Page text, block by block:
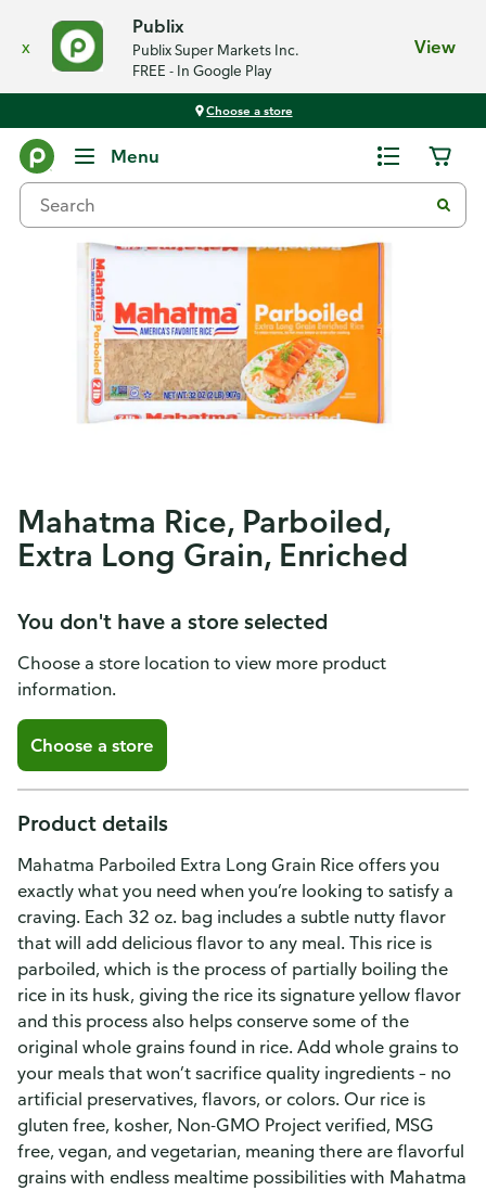
x
Publix
Publix Super Markets Inc.
FREE - In Google Play
View
Choose a store
Menu
Mahatma Rice, Parboiled,
Extra Long Grain, Enriched
You don't have a store selected
Choose a store location to view more product
information.
Choose a store
Product details
Mahatma Parboiled Extra Long Grain Rice offers you
exactly what you need when you’re looking to satisfy a
craving. Each 32 oz. bag includes a subtle nutty flavor
that will add delicious flavor to any meal. This rice is
parboiled, which is the process of partially boiling the
rice in its husk, giving the rice its signature yellow flavor
and this process also helps conserve some of the
original whole grains found in rice. Add whole grains to
your meals that won’t sacrifice quality ingredients – no
artificial preservatives, flavors, or colors. Our rice is
gluten free, kosher, Non-GMO Project verified, MSG
free, vegan, and vegetarian, meaning there are flavorful
grains with endless mealtime possibilities with Mahatma